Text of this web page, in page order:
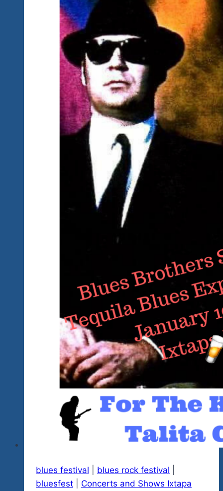
Fest
II
Ixtapa,
Mexico
blues festival blues rock festival
bluesfest
Concerts and Shows Ixtapa